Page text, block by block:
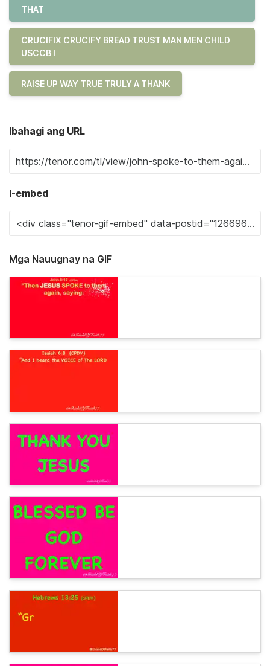
THAT
CRUCIFIX CRUCIFY BREAD TRUST MAN MEN CHILD
USCCB I
RAISE UP WAY TRUE TRULY A THANK
Ibahagi ang URL
I-embed
Mga Nauugnay na GIF